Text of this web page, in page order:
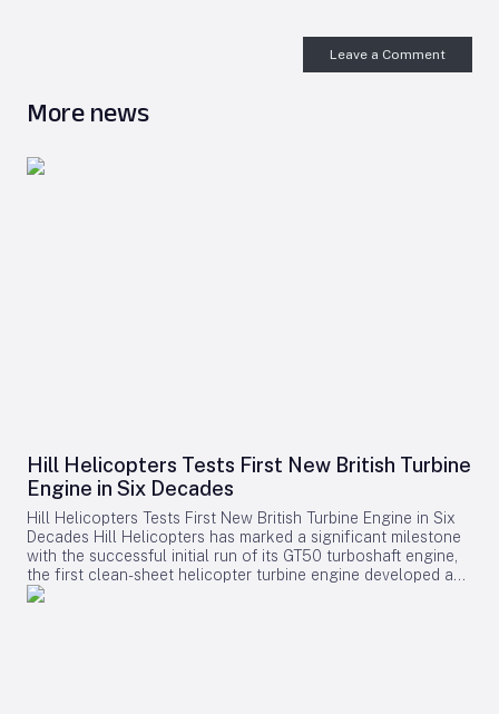
Leave a Comment
More news
Hill Helicopters Tests First New British Turbine
Engine in Six Decades
Hill Helicopters Tests First New British Turbine Engine in Six
Decades Hill Helicopters has marked a significant milestone
with the successful initial run of its GT50 turboshaft engine,
the first clean-sheet helicopter turbine engine developed and
tested by a British company in 60 years. The Staffordshire-